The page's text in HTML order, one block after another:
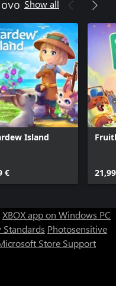
Show all
Island
€
XBOX app on Windows PC
Photosensitive
Store Support